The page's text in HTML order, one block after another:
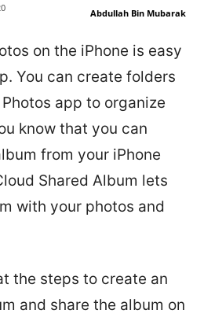
Abdullah Bin Mubarak
on the iPhone is easy
You can create folders
app to organize
know that you can
from your iPhone
Shared Album lets
with your photos and
the steps to create an
and share the album on